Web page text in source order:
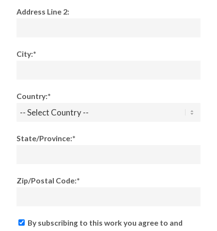
Address Line 2:
City:*
Country:*
State/Province:*
Zip/Postal Code:*
By subscribing to this work you agree to and